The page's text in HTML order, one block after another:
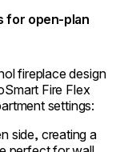
for open-plan
fireplace design
Fire Flex
settings:
side, creating a